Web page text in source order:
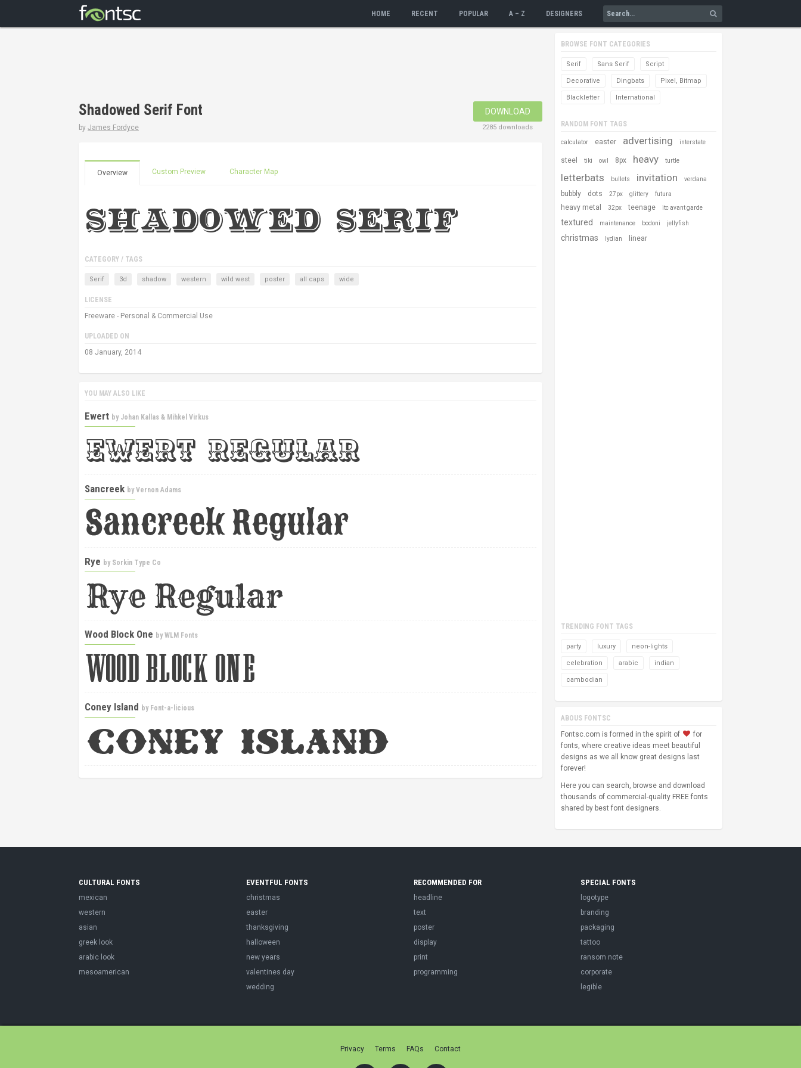
HOME RECENT POPULAR A – Z DESIGNERS
Shadowed Serif Font
by James Fordyce
DOWNLOAD
2285 downloads
Overview Custom Preview Character Map
CATEGORY / TAGS
Serif 3d shadow western wild west poster all caps wide
LICENSE
Freeware - Personal & Commercial Use
UPLOADED ON
08 January, 2014
YOU MAY ALSO LIKE
Ewert by Johan Kallas & Mihkel Virkus
Sancreek byVernon Adams
Rye by Sorkin Type Co
Wood Block One byWLM Fonts
Coney Island by Font-a-licious
BROWSE FONT CATEGORIES
Serif Sans Serif Script
Decorative Dingbats Pixel, Bitmap
Blackletter International
RANDOM FONT TAGS
calculator easter advertising interstate
steel tiki owl 8px heavy turtle
letterbats bullets invitation verdana
bubbly dots 27px glittery futura
heavy metal 32px teenage itc avant garde
textured maintenance bodoni jellyfish
christmas lydian linear
TRENDING FONT TAGS
party luxury neon-lights
celebration arabic indian
cambodian
ABOUS FONTSC
Fontsc.com is formed in the spirit of
for
fonts, where creative ideas meet beautiful
designs as we all know great designs last
forever!
Here you can search, browse and download
thousands of commercial-quality FREE fonts
shared by best font designers.
CULTURAL FONTS
mexican
western
asian
greek look
arabic look
mesoamerican
EVENTFUL FONTS
christmas
easter
thanksgiving
halloween
new years
valentines day
wedding
RECOMMENDED FOR
headline
text
poster
display
print
programming
SPECIAL FONTS
logotype
branding
packaging
tattoo
ransom note
corporate
legible
Privacy Terms FAQs Contact